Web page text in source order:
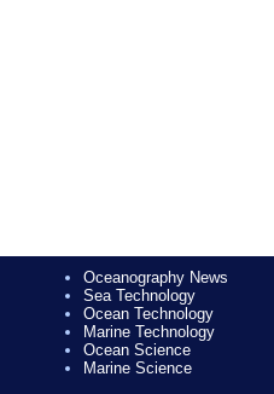
Oceanography News
Sea Technology
Ocean Technology
Marine Technology
Ocean Science
Marine Science